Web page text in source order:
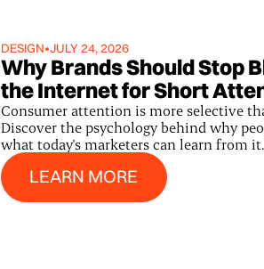
DESIGN•JULY 24, 2026
Why Brands Should Stop
the Internet for Short
Spans
Consumer attention is more selective
Discover the psychology behind why
what today's marketers can learn from it.
LEARN MORE
Learn More